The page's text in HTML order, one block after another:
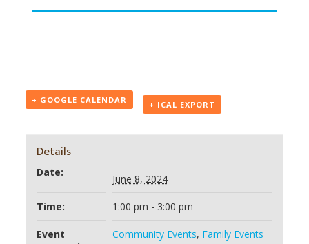
+ GOOGLE CALENDAR + ICAL EXPORT
Details
Date:
June 8, 2024
Time: 1:00 pm - 3:00 pm
Event
Community Events, Family Events